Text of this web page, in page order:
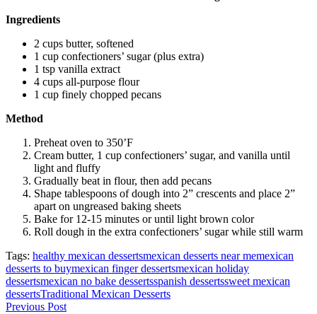
Ingredients
2 cups butter, softened
1 cup confectioners’ sugar (plus extra)
1 tsp vanilla extract
4 cups all-purpose flour
1 cup finely chopped pecans
Method
Preheat oven to 350’F
Cream butter, 1 cup confectioners’ sugar, and vanilla until
light and fluffy
Gradually beat in flour, then add pecans
Shape tablespoons of dough into 2” crescents and place 2”
apart on ungreased baking sheets
Bake for 12-15 minutes or until light brown color
Roll dough in the extra confectioners’ sugar while still warm
Tags: healthy mexican dessertsmexican desserts near memexican
desserts to buymexican finger dessertsmexican holiday
dessertsmexican no bake dessertsspanish dessertssweet mexican
dessertsTraditional Mexican Desserts
Previous Post